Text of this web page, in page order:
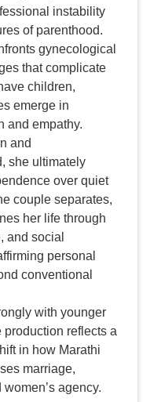
instability
of parenthood.
gynecological
that complicate
children,
emerge in
and empathy.
and
she ultimately
over quiet
couple separates,
her life through
and social
personal
conventional
with younger
production reflects a
in how Marathi
marriage,
agency.